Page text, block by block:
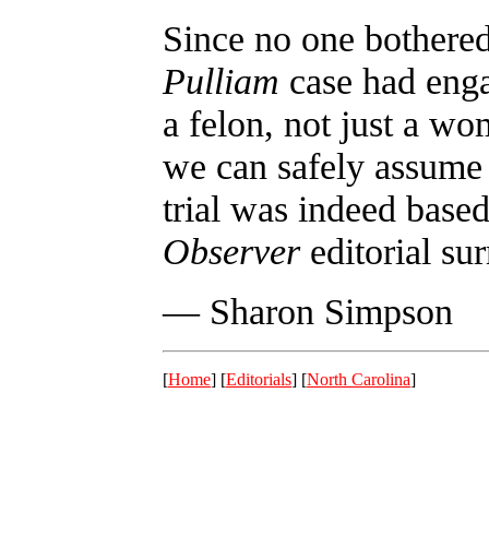
Since no one
Pulliam case had
a felon, not just a
we can safely
trial was indeed
Observer editorial
— Sharon Simpson
[Home] [Editorials] [North Carolina]